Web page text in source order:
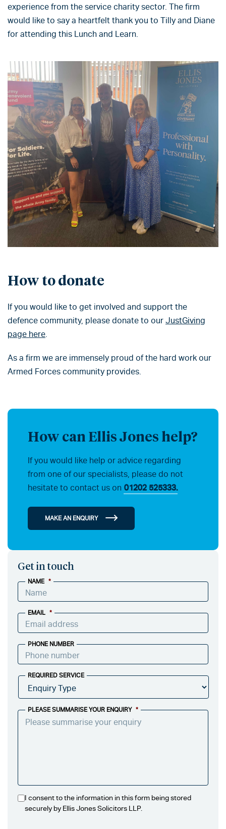
experience from the service charity sector. The firm
would like to say a heartfelt thank you to Tilly and Diane
for attending this Lunch and Learn.
How to donate
If you would like to get involved and support the
defence community, please donate to our JustGiving
page here
As a firm we are immensely proud of the hard work our
Armed Forces community provides.
How can Ellis Jones help?
If you would like help or advice regarding
from one of our specialists, please do not
hesitate to contact us on 01202 525333.
MAKE AN ENQUIRY
Get in touch
NAME *
EMAIL *
PHONE NUMBER
REQUIRED SERVICE
PLEASE SUMMARISE YOUR ENQUIRY *
I consent to the information in this form being stored
securely by Ellis Jones Solicitors LLP.